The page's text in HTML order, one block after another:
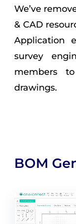
We’ve
& CAD
Application
survey
members
drawings.
BOM